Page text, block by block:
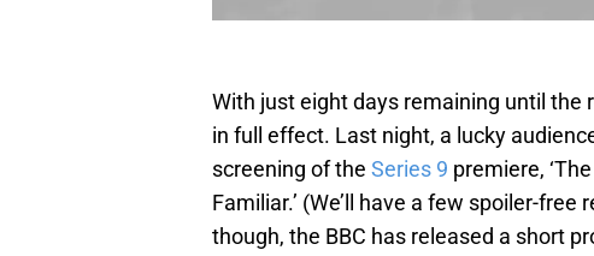
With just eight days remaining until the
in full effect. Last night, a lucky
screening of the Series 9 premiere,
Familiar.’ (We’ll have a few spoiler-
though, the BBC has released a short